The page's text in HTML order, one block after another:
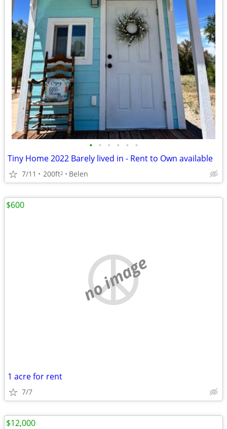
• • • • • •
Tiny Home 2022 Barely lived in - Rent to Own available
7/11 200ft2 Belen
no image
1 acre for rent
7/7
$600
$12,000